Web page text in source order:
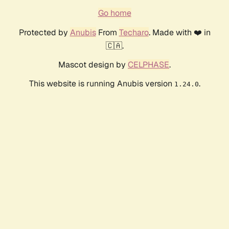
Go home
Protected by AnubisFrom Techaro. Made with ❤️ in
🇨🇦.
Mascot design by CELPHASE.
This website is running Anubis version 1.24.0.